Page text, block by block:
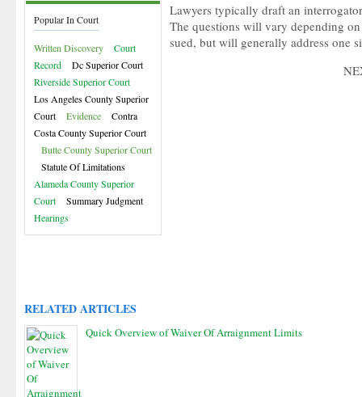
Popular In Court
Written Discovery
Court
Record
Dc Superior Court
Riverside Superior Court
Los Angeles County Superior
Court
Evidence
Contra
Costa County Superior Court
Butte County Superior Court
Statute Of Limitations
Alameda County Superior
Court
Summary Judgment
Hearings
Lawyers typically draft an
The questions will vary depending
sued, but will generally address one
RELATED ARTICLES
Quick Overview of Waiver Of Arraignment Limits